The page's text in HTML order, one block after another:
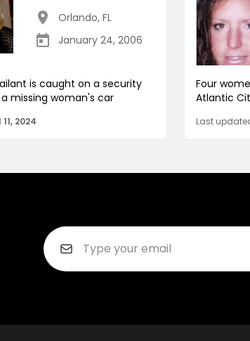
Orlando, FL
January 24, 2006
is caught on a security
missing woman's car
2024
Four
Atlantic
Last